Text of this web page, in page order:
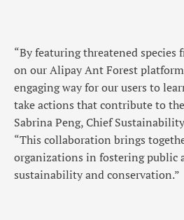
“By featuring threatened species
on our Alipay Ant Forest
engaging way for our users to
take actions that contribute to
Sabrina Peng, Chief
“This collaboration brings
organizations in fostering public
sustainability and conservation.”